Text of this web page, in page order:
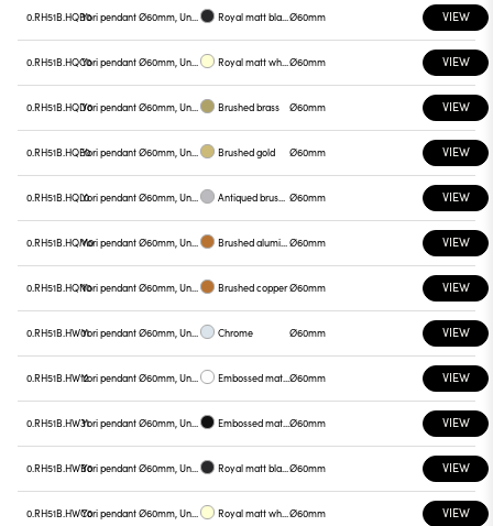
0.RH51B.HQB0 Yori pendant Ø60mm, Unnamed Royal matt black Ø60mm VIEW
0.RH51B.HQC0 Yori pendant Ø60mm, Unnamed Royal matt white Ø60mm VIEW
0.RH51B.HQD0 Yori pendant Ø60mm, Unnamed Brushed brass Ø60mm VIEW
0.RH51B.HQE0 Yori pendant Ø60mm, Unnamed Brushed gold Ø60mm VIEW
0.RH51B.HQL0 Yori pendant Ø60mm, Unnamed Antiqued brushed bronze Ø60mm VIEW
0.RH51B.HQM0 Yori pendant Ø60mm, Unnamed Brushed aluminum Ø60mm VIEW
0.RH51B.HQN0 Yori pendant Ø60mm, Unnamed Brushed copperØ60mm VIEW
0.RH51B.HW01 Yori pendant Ø60mm, Unnamed Chrome Ø60mm VIEW
0.RH51B.HW12 Yori pendant Ø60mm, Unnamed Embossed matt white Ø60mm VIEW
0.RH51B.HW31 Yori pendant Ø60mm, Unnamed Embossed matt black Ø60mm VIEW
0.RH51B.HWB0 Yori pendant Ø60mm, Unnamed Royal matt black Ø60mm VIEW
0.RH51B.HWC0 Yori pendant Ø60mm, Unnamed Royal matt white Ø60mm VIEW